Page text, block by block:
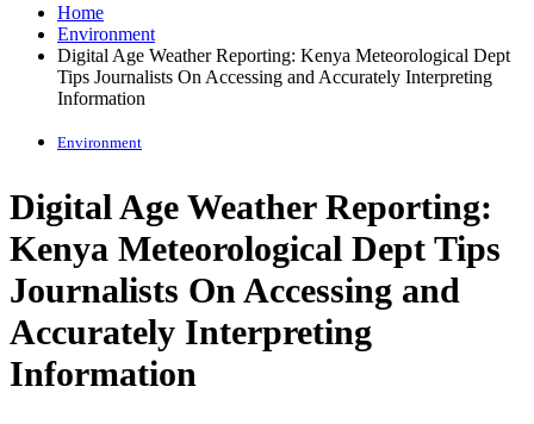
Home
Environment
Digital Age Weather Reporting: Kenya Meteorological Dept
Tips Journalists On Accessing and Accurately Interpreting
Information
Environment
Digital Age Weather Reporting:
Kenya Meteorological Dept Tips
Journalists On Accessing and
Accurately Interpreting
Information